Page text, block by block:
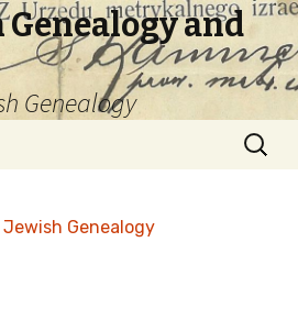
Genealogy and
Genealogy
Search
for:
Genealogy